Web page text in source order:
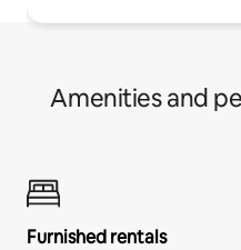
Amenities and
Furnished rentals